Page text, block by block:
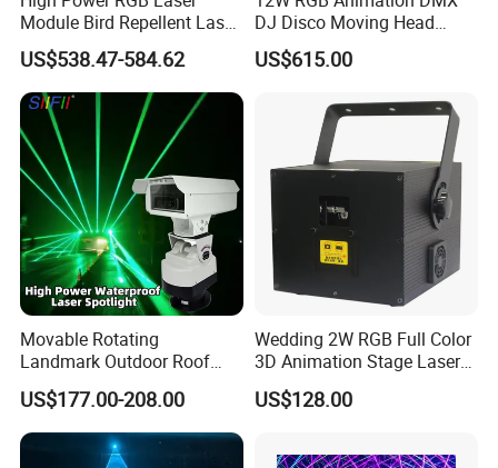
Module Bird Repellent Laser
Lights for Substations
Airports and Orchards Anti-
Fatigue & Mind-Refreshing
Highway Laser
US$538.47-584.62
DJ Disco Moving Head
Laser Lighting
US$615.00
Movable Rotating
Landmark Outdoor Roof
Raiway Green Laser Light
Waterproof Laser Light
US$177.00-208.00
Wedding 2W RGB Full Color
3D Animation Stage Laser
Light
US$128.00